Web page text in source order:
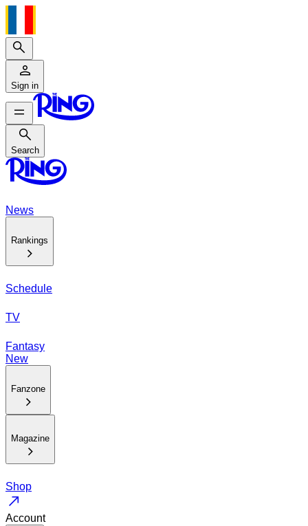
Search
Sign in
Search
Search
News
Rankings
Schedule
TV
Fantasy
New
Fanzone
Magazine
Shop
Account